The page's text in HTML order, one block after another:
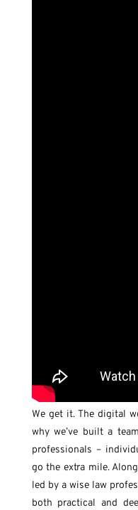
We get it. The digital
why we’ve built a
professionals –
go the extra mile.
led by a wise law
both practical and